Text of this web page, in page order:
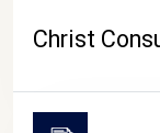
Christ